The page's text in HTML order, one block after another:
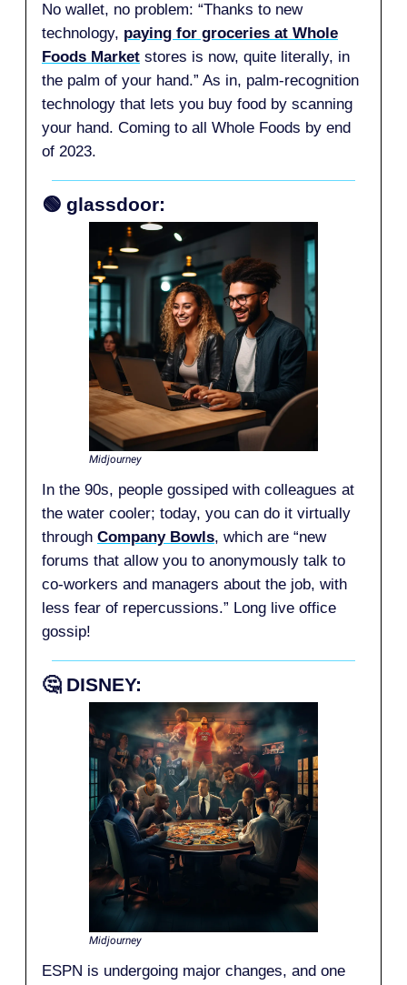
No wallet, no problem: “Thanks to new
technology, paying for groceries at Whole
Foods Market stores is now, quite literally, in
the palm of your hand.” As in, palm-recognition
technology that lets you buy food by scanning
your hand. Coming to all Whole Foods by end
of 2023.
🟢 glassdoor:
Midjourney
In the 90s, people gossiped with colleagues at
the water cooler; today, you can do it virtually
through Company Bowls, which are “new
forums that allow you to anonymously talk to
co-workers and managers about the job, with
less fear of repercussions.” Long live office
gossip!
🤔 DISNEY:
Midjourney
ESPN is undergoing major changes, and one